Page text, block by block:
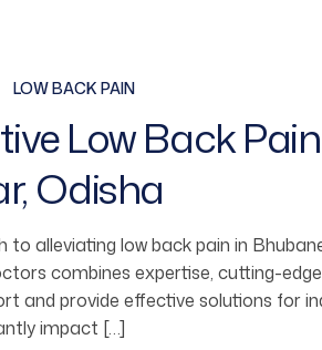
LOW BACK PAIN
Low Back Pain
Odisha
alleviating low back pain in
combines expertise, cutting-
provide effective solutions for
impact […]